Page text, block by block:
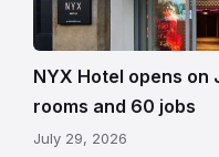
Hotel
Edinburgh
on
showing
NYX Hotel opens on
rooms and 60 jobs
July 29, 2026